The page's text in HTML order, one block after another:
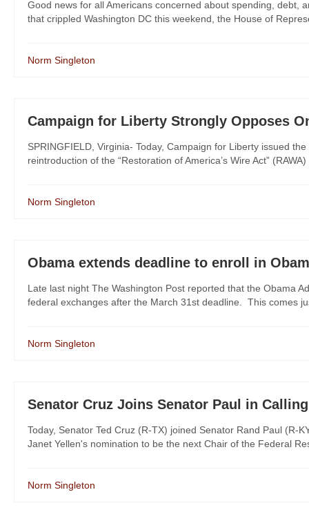
Good news for all Americans concerned about spending, debt,
that crippled Washington DC this weekend, the House of
Norm Singleton
Campaign for Liberty Strongly Opposes
SPRINGFIELD, Virginia- Today, Campaign for Liberty issued
reintroduction of the “Restoration of America’s Wire Act”
Norm Singleton
Obama extends deadline to enroll in
Late last night The Washington Post reported that the Obama
federal exchanges after the March 31st deadline. This comes
Norm Singleton
Senator Cruz Joins Senator Paul in
Today, Senator Ted Cruz (R-TX) joined Senator Rand Paul (R-
Janet Yellen's nomination to be the next Chair of the Federal
Norm Singleton